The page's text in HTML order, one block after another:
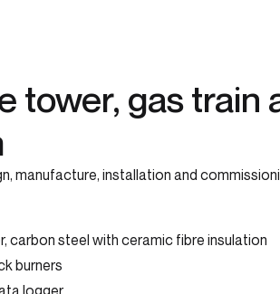
tower, gas train
manufacture, installation and
carbon steel with ceramic fibre insulation
burners
logger